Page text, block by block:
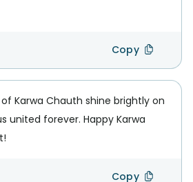
Copy
Karwa Chauth shine brightly on
united forever. Happy Karwa
Copy